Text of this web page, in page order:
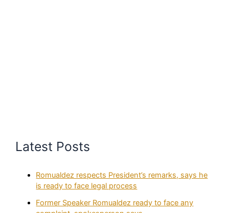
Latest Posts
Romualdez respects President’s remarks, says he
is ready to face legal process
Former Speaker Romualdez ready to face any